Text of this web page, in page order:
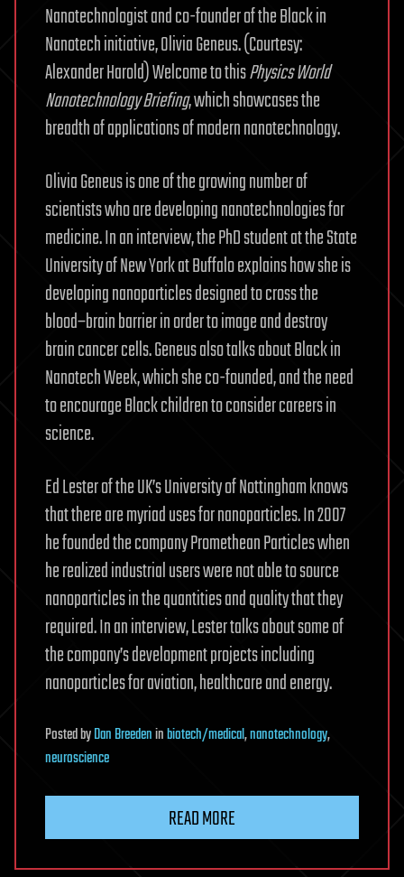
Nanotechnologist and co-founder of the Black in
Nanotech initiative, Olivia Geneus. (Courtesy:
Alexander Harold) Welcome to thisPhysics World
Nanotechnology Briefing, which showcases the
breadth of applications of modern nanotechnology.
Olivia Geneus is one of the growing number of
scientists who are developing nanotechnologies for
medicine. In an interview, the PhD student at the State
University of New York at Buffalo explains how she is
developing nanoparticles designed to cross the
blood–brain barrier in order to image and destroy
brain cancer cells. Geneus also talks about Black in
Nanotech Week, which she co-founded, and the need
to encourage Black children to consider careers in
science.
Ed Lester of the UK’s University of Nottingham knows
that there are myriad uses for nanoparticles. In 2007
he founded the company Promethean Particles when
he realized industrial users were not able to source
nanoparticles in the quantities and quality that they
required. In an interview, Lester talks about some of
the company’s development projects including
nanoparticles for aviation, healthcare and energy.
PostedbyDan Breedeninbiotech/medical,nanotechnology,
neuroscience
READ MORE